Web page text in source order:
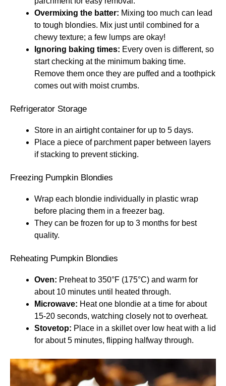
Overmixing the batter: Mixing too much can lead
to tough blondies. Mix just until combined for a
chewy texture; a few lumps are okay!
Ignoring baking times: Every oven is different, so
start checking at the minimum baking time.
Remove them once they are puffed and a toothpick
comes out with moist crumbs.
Refrigerator Storage
Store in an airtight container for up to 5 days.
Place a piece of parchment paper between layers
if stacking to prevent sticking.
Freezing Pumpkin Blondies
Wrap each blondie individually in plastic wrap
before placing them in a freezer bag.
They can be frozen for up to 3 months for best
quality.
Reheating Pumpkin Blondies
Oven: Preheat to 350°F (175°C) and warm for
about 10 minutes until heated through.
Microwave: Heat one blondie at a time for about
15-20 seconds, watching closely not to overheat.
Stovetop: Place in a skillet over low heat with a lid
for about 5 minutes, flipping halfway through.